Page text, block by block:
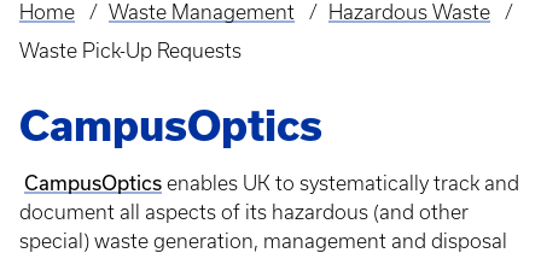
Breadcrumb
Home Waste Management
Hazardous Waste
Waste Pick-Up Requests
CampusOptics
CampusOptics enables UK to systematically track and
document all aspects of its hazardous (and other
special) waste generation, management and disposal